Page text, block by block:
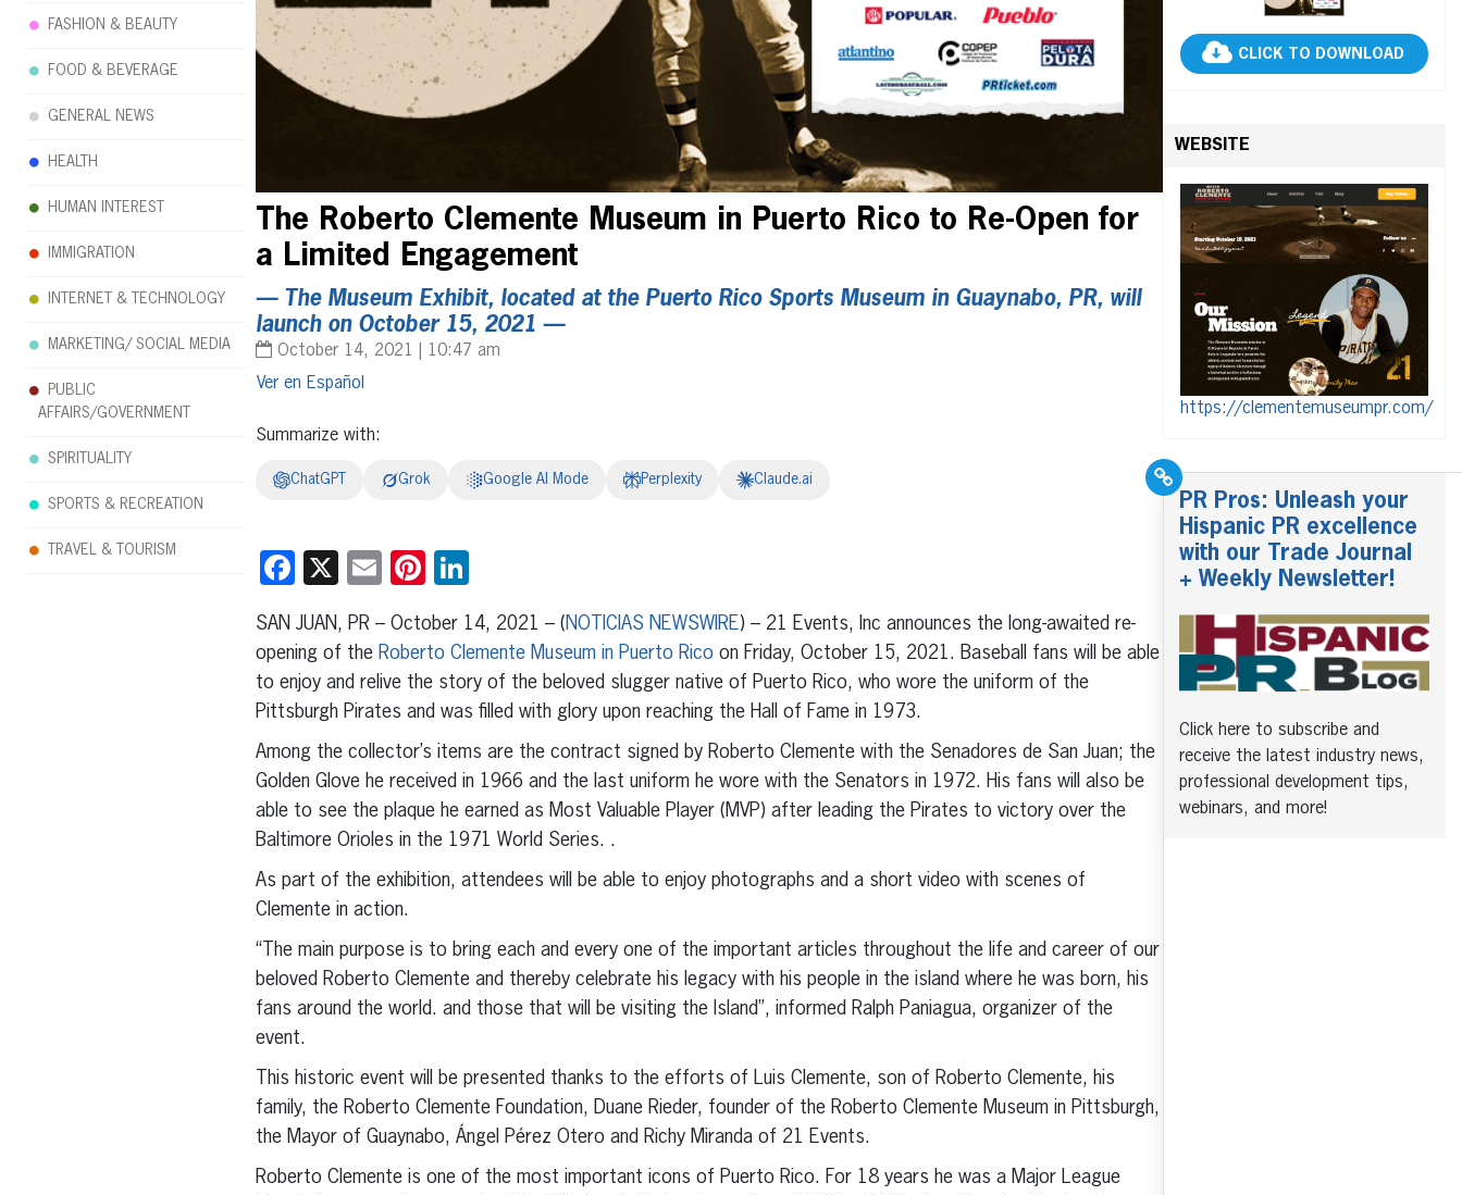
The Roberto Clemente Museum in Puerto Rico to Re-Open for
a Limited Engagement
— The Museum Exhibit, located at the Puerto Rico Sports Museum in Guaynabo, PR, will
launch on October 15, 2021 —
October 14, 2021 | 10:47 am
Español
Summarize with:
ChatGPT Grok Google AI Mode Perplexity Claude.ai
Facebook
X EmailPinterest
SAN JUAN, PR – October 14, 2021 – (NOTICIAS NEWSWIRE) – 21 Events, Inc announces the long-awaited re-
opening of the Roberto Clemente Museum in Puerto Rico on Friday, October 15, 2021. Baseball fans will be able
to enjoy and relive the story of the beloved slugger native of Puerto Rico, who wore the uniform of the
Pittsburgh Pirates and was filled with glory upon reaching the Hall of Fame in 1973.
Among the collector’s items are the contract signed by Roberto Clemente with the Senadores de San Juan; the
Golden Glove he received in 1966 and the last uniform he wore with the Senators in 1972. His fans will also be
able to see the plaque he earned as Most Valuable Player (MVP) after leading the Pirates to victory over the
Baltimore Orioles in the 1971 World Series. .
As part of the exhibition, attendees will be able to enjoy photographs and a short video with scenes of
Clemente in action.
“The main purpose is to bring each and every one of the important articles throughout the life and career of our
beloved Roberto Clemente and thereby celebrate his legacy with his people in the island where he was born, his
fans around the world. and those that will be visiting the Island”, informed Ralph Paniagua, organizer of the
event.
This historic event will be presented thanks to the efforts of Luis Clemente, son of Roberto Clemente, his
family, the Roberto Clemente Foundation, Duane Rieder, founder of the Roberto Clemente Museum in Pittsburgh,
the Mayor of Guaynabo, Ángel Pérez Otero and Richy Miranda of 21 Events.
Roberto Clemente is one of the most important icons of Puerto Rico. For 18 years he was a Major League
CLICK TO DOWNLOAD
WEBSITE
https://clementemuseumpr.com/
PR Pros: Unleash your
Hispanic PR excellence
with our Trade Journal
+ Weekly Newsletter!
Click here to subscribe and
receive the latest industry news,
professional development tips,
webinars, and more!
FASHION & BEAUTY
FOOD & BEVERAGE
GENERAL NEWS
HEALTH
HUMAN INTEREST
IMMIGRATION
INTERNET & TECHNOLOGY
MARKETING/ SOCIAL MEDIA
PUBLIC
AFFAIRS/GOVERNMENT
SPIRITUALITY
SPORTS & RECREATION
TRAVEL & TOURISM